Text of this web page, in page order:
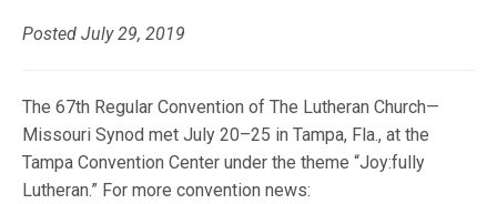
Posted July 29, 2019
The 67th Regular Convention of The Lutheran Church—
Missouri Synod met July 20–25 in Tampa, Fla., at the
Tampa Convention Center under the theme “Joy:fully
Lutheran.” For more convention news: